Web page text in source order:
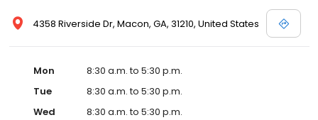
4358 Riverside Dr, Macon, GA, 31210, United States
Mon
8:30 a.m. to 5:30 p.m.
Tue
8:30 a.m. to 5:30 p.m.
Wed
8:30 a.m. to 5:30 p.m.